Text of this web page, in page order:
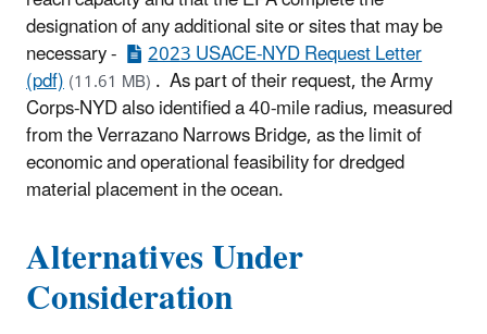
designation of any additional site or sites that may be
necessary - 2023 USACE-NYD Request Letter
(pdf)(11.61 MB). As part of their request, the Army
Corps-NYD also identified a 40-mile radius, measured
from the Verrazano Narrows Bridge, as the limit of
economic and operational feasibility for dredged
material placement in the ocean.
Alternatives Under
Consideration